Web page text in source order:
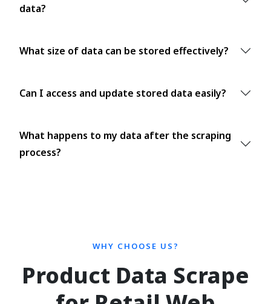
data?
What size of data can be stored effectively?
Can I access and update stored data easily?
What happens to my data after the scraping
process?
WHY CHOOSE US?
Product Data Scrape